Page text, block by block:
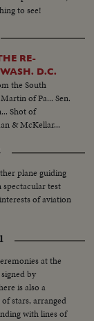
to see!
RE-
D.C.
the South
of Pa... Sen.
Shot of
& McKellar...
plane guiding
test
of aviation
at the
by
is also a
stars, arranged
with lines of